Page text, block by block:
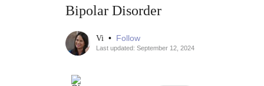
Bipolar Disorder
Vi • Follow
Last updated: September 12, 2024